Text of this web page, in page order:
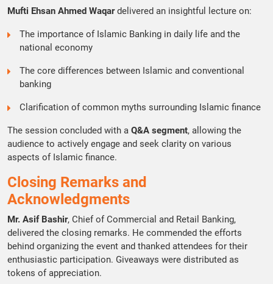
Mufti Ehsan Ahmed Waqardelivered an insightful lecture on:
The importance of Islamic Banking in daily life and the
national economy
The core differences between Islamic and conventional
banking
Clarification of common myths surrounding Islamic finance
The session concluded with a Q&A segment, allowing the
audience to actively engage and seek clarity on various
aspects of Islamic finance.
Closing Remarks and
Acknowledgments
Mr. Asif Bashir, Chief of Commercial and Retail Banking,
delivered the closing remarks. He commended the efforts
behind organizing the event and thanked attendees for their
enthusiastic participation. Giveaways were distributed as
tokens of appreciation.